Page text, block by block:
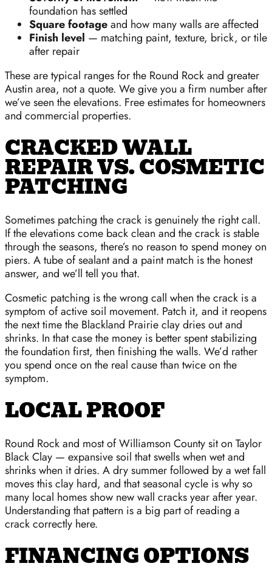
foundation has settled
Square footageand how many walls are affected
Finish level — matching paint, texture, brick, or tile
after repair
These are typical ranges for the Round Rock and greater
Austin area, not a quote. We give you a firm number after
we’ve seen the elevations. Free estimates for homeowners
and commercial properties.
CRACKED WALL
REPAIR VS. COSMETIC
PATCHING
Sometimes patching the crack is genuinely the right call.
If the elevations come back clean and the crack is stable
through the seasons, there’s no reason to spend money on
piers. A tube of sealant and a paint match is the honest
answer, and we’ll tell you that.
Cosmetic patching is the wrong call when the crack is a
symptom of active soil movement. Patch it, and it reopens
the next time the Blackland Prairie clay dries out and
shrinks. In that case the money is better spent stabilizing
the foundation first, then finishing the walls. We’d rather
you spend once on the real cause than twice on the
symptom.
LOCAL PROOF
Round Rock and most of Williamson County sit on Taylor
Black Clay — expansive soil that swells when wet and
shrinks when it dries. A dry summer followed by a wet fall
moves this clay hard, and that seasonal cycle is why so
many local homes show new wall cracks year after year.
Understanding that pattern is a big part of reading a
crack correctly here.
FINANCING OPTIONS